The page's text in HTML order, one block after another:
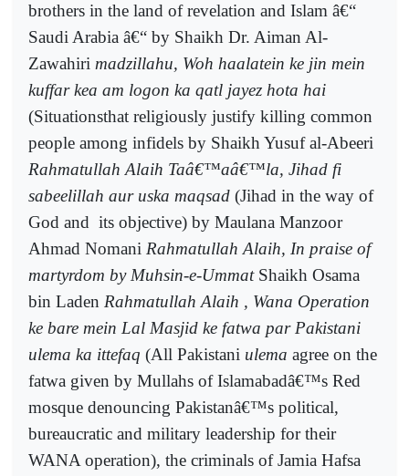
brothers in the land of revelation and Islam â€“
Saudi Arabia â€“ by Shaikh Dr. Aiman Al-
Zawahiri madzillahu, Woh haalatein ke jin mein
kuffar kea am logon ka qatl jayez hota hai
(Situationsthat religiously justify killing common
people among infidels by Shaikh Yusuf al-Abeeri
Rahmatullah Alaih Taâ€™aâ€™la, Jihad fi
sabeelillah aur uska maqsad (Jihad in the way of
God and its objective) by Maulana Manzoor
Ahmad Nomani Rahmatullah Alaih, In praise of
martyrdom by Muhsin-e-Ummat Shaikh Osama
bin Laden Rahmatullah Alaih , Wana Operation
ke bare mein Lal Masjid ke fatwa par Pakistani
ulema ka ittefaq (All Pakistani ulema agree on the
fatwa given by Mullahs of Islamabadâ€™s Red
mosque denouncing Pakistanâ€™s political,
bureaucratic and military leadership for their
WANA operation), the criminals of Jamia Hafsa